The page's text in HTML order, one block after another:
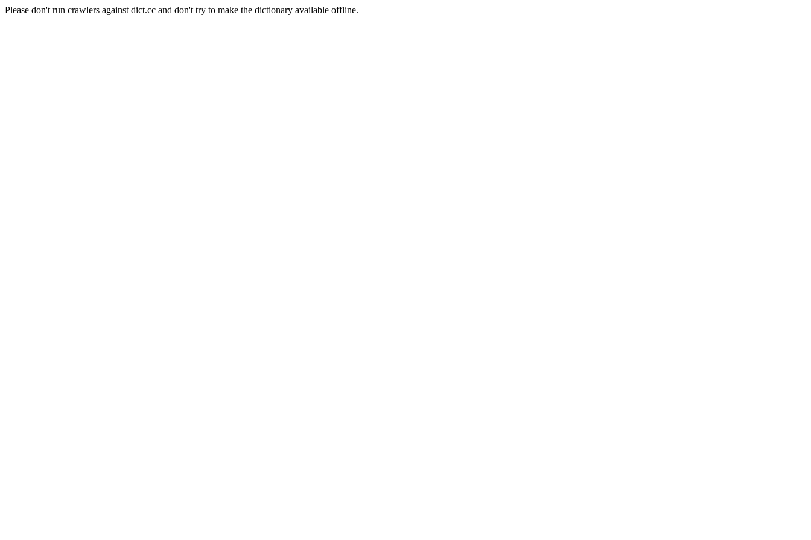
Please don't run crawlers against dict.cc and don't try to make the dictionary available offline.